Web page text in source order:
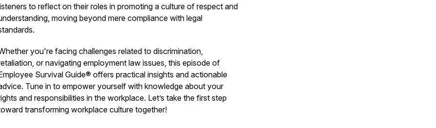
to reflect on their roles in promoting a culture of respect and
moving beyond mere compliance with legal
you're facing challenges related to discrimination,
or navigating employment law issues, this episode of
Survival Guide® offers practical insights and actionable
Tune in to empower yourself with knowledge about your
and responsibilities in the workplace. Let’s take the first step
transforming workplace culture together!